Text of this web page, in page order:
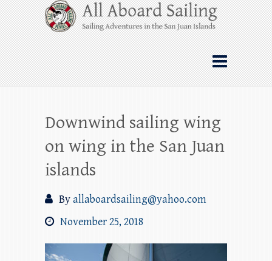
Skip
to
content
All Aboard Sailing
Whale Watching Sailing from Friday
Harbor through the San Juan Islands – and
beyond!
Downwind sailing wing
on wing in the San Juan
islands
Byallaboardsailing@yahoo.com
November 25, 2018